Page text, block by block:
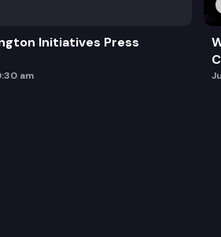
Initiatives Press
am